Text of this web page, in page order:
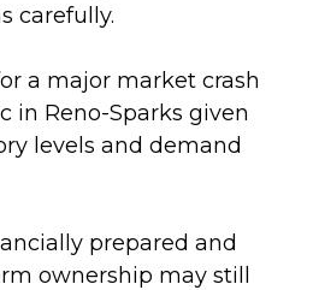
carefully.
a major market crash
in Reno-Sparks given
levels and demand
prepared and
ownership may still